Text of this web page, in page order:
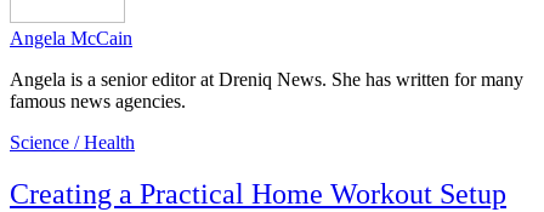
Angela McCain
Angela is a senior editor at Dreniq News. She has written for many
famous news agencies.
Science / Health
Creating a Practical Home Workout Setup